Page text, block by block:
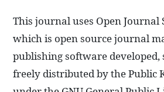
This journal uses Open Journal
which is open source journal
publishing software developed,
freely distributed by the Public